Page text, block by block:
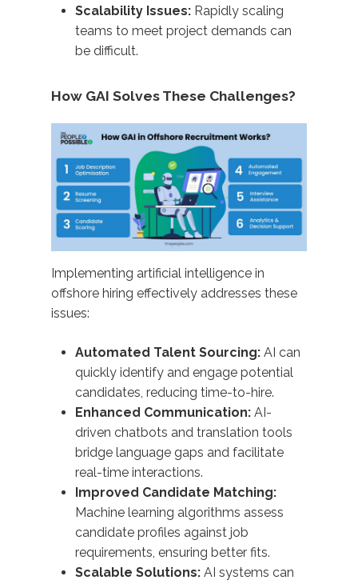
Scalability Issues: Rapidly scaling
teams to meet project demands can
be difficult.​
How GAI Solves These Challenges?
Implementing artificial intelligence in
offshore hiring effectively addresses these
issues:​
Automated Talent Sourcing: AI can
quickly identify and engage potential
candidates, reducing time-to-hire.
Enhanced Communication: AI-
driven chatbots and translation tools
bridge language gaps and facilitate
real-time interactions.
Improved Candidate Matching:
Machine learning algorithms assess
candidate profiles against job
requirements, ensuring better fits.
Scalable Solutions: AI systems can